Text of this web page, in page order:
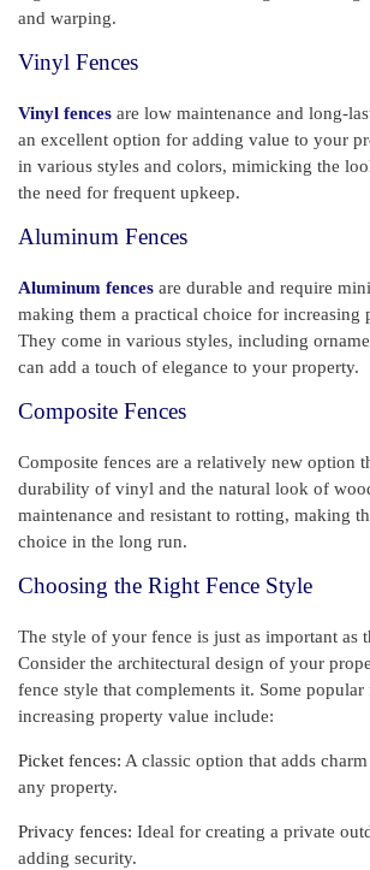
and warping.
Vinyl Fences
Vinyl fences are low maintenance and long-
an excellent option for adding value to your
in various styles and colors, mimicking the
the need for frequent upkeep.
Aluminum Fences
Aluminum fences are durable and require
making them a practical choice for increasing
They come in various styles, including
can add a touch of elegance to your property.
Composite Fences
Composite fences are a relatively new option
durability of vinyl and the natural look of
maintenance and resistant to rotting, making
choice in the long run.
Choosing the Right Fence Style
The style of your fence is just as important as
Consider the architectural design of your
fence style that complements it. Some
increasing property value include:
Picket fences: A classic option that adds
any property.
Privacy fences: Ideal for creating a private
adding security.